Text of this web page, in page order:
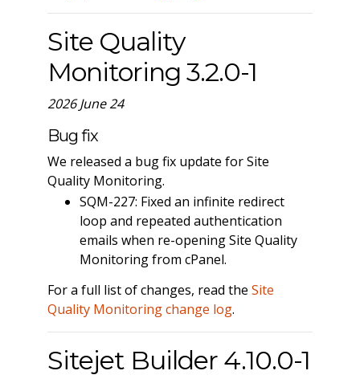
Site Quality
Monitoring 3.2.0-1
2026 June 24
Bug fix
We released a bug fix update for Site
Quality Monitoring.
SQM-227: Fixed an infinite redirect
loop and repeated authentication
emails when re-opening Site Quality
Monitoring from cPanel.
For a full list of changes, read the Site
Quality Monitoring change log.
Sitejet Builder 4.10.0-1